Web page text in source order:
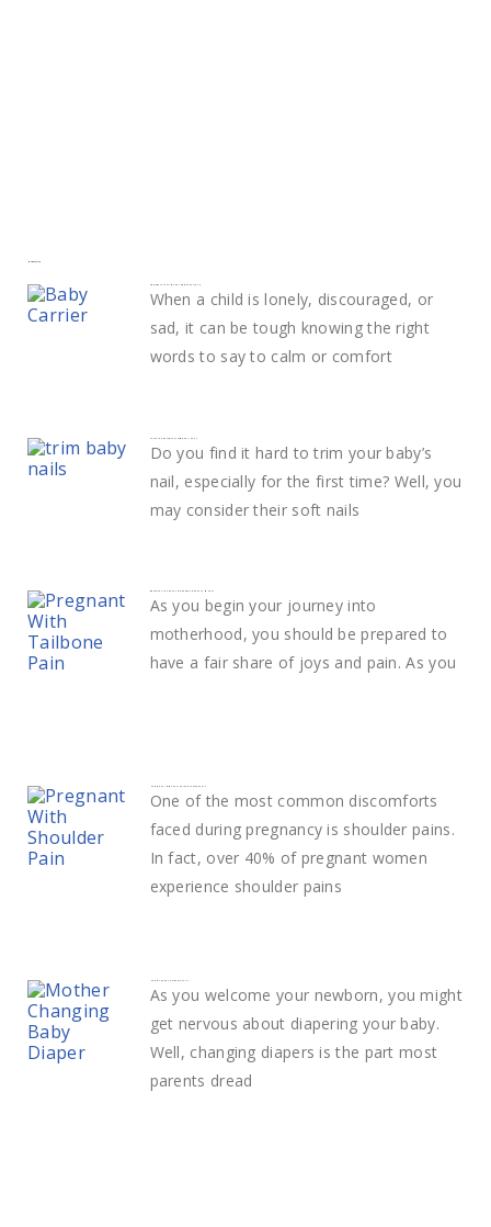
When a child is lonely, discouraged, or
sad, it can be tough knowing the right
words to say to calm or comfort
Do you find it hard to trim your baby’s
nail, especially for the first time? Well, you
may consider their soft nails
As you begin your journey into
motherhood, you should be prepared to
have a fair share of joys and pain. As you
One of the most common discomforts
faced during pregnancy is shoulder pains.
In fact, over 40% of pregnant women
experience shoulder pains
As you welcome your newborn, you might
get nervous about diapering your baby.
Well, changing diapers is the part most
parents dread